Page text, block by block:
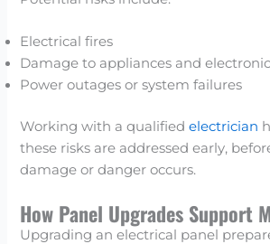
Electrical fires
Damage to appliances and
Power outages or system failures
Working with a qualifiedelectrician
these risks are addressed early,
damage or danger occurs.
How Panel Upgrades Support
Upgrading an electrical panel